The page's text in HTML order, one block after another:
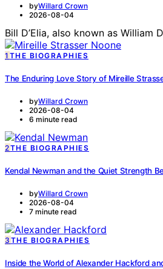
byWillard Crown
2026-08-04
Bill D’Elia, also known as William
1 THE BIOGRAPHIES
The Enduring Love Story of Mireille
byWillard Crown
2026-08-04
6 minute read
2THE BIOGRAPHIES
Kendal Newman and the Quiet Strength
byWillard Crown
2026-08-04
7 minute read
3 THE BIOGRAPHIES
Inside the World of Alexander Hackford